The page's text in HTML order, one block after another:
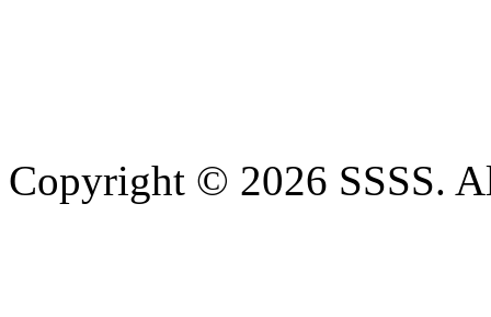
Copyright © 2026 SSSS.